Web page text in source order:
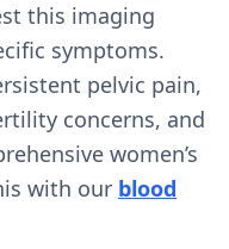
this imaging
symptoms.
pelvic pain,
concerns, and
women’s
with our blood